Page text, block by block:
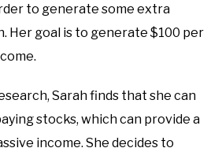
to generate some extra
Her goal is to generate $100 per
Sarah finds that she can
stocks, which can provide a
income. She decides to